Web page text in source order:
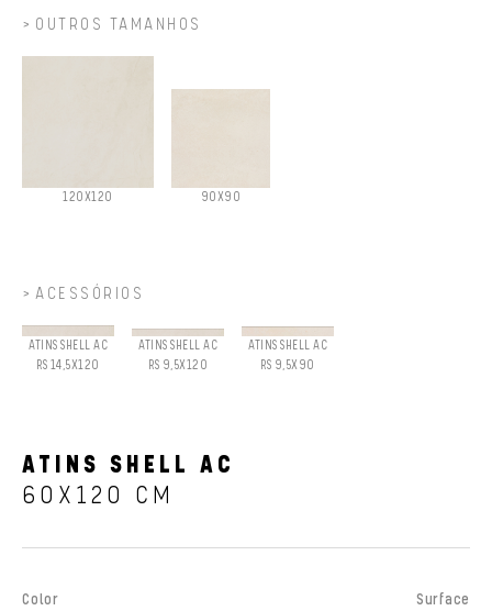
OUTROS TAMANHOS
120X120 90X90
ACESSÓRIOS
ATINS SHELL AC
RS 14,5X120
ATINS SHELL AC
RS 9,5X120
ATINS SHELL AC
RS 9,5X90
ATINS SHELL AC
60X120 CM
Color
Surface